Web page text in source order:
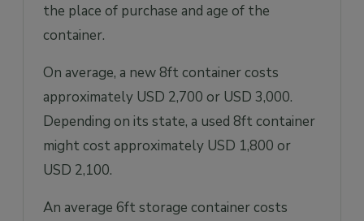
the place of purchase and age of the
container.
On average, a new 8ft container costs
approximately USD 2,700 or USD 3,000.
Depending on its state, a used 8ft container
might cost approximately USD 1,800 or
USD 2,100.
An average 6ft storage container costs